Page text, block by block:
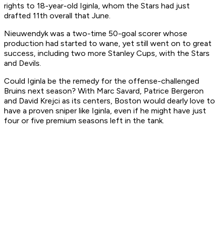
rights to 18-year-old Iginla, whom the Stars had just
drafted 11th overall that June.
Nieuwendyk was a two-time 50-goal scorer whose
production had started to wane, yet still went on to great
success, including two more Stanley Cups, with the Stars
and Devils.
Could Iginla be the remedy for the offense-challenged
Bruins next season? With Marc Savard, Patrice Bergeron
and David Krejci as its centers, Boston would dearly love to
have a proven sniper like Iginla, even if he might have just
four or five premium seasons left in the tank.